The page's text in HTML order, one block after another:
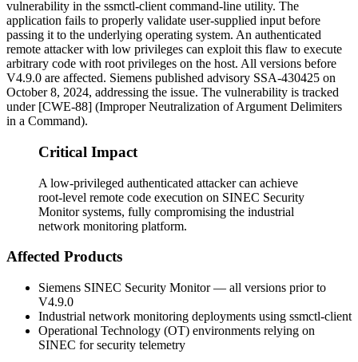
vulnerability in the ssmctl-client command-line utility. The
application fails to properly validate user-supplied input before
passing it to the underlying operating system. An authenticated
remote attacker with low privileges can exploit this flaw to execute
arbitrary code with root privileges on the host. All versions before
V4.9.0 are affected. Siemens published advisory SSA-430425 on
October 8, 2024, addressing the issue. The vulnerability is tracked
under [CWE-88] (Improper Neutralization of Argument Delimiters
in a Command).
Critical Impact
A low-privileged authenticated attacker can achieve
root-level remote code execution on SINEC Security
Monitor systems, fully compromising the industrial
network monitoring platform.
Affected Products
Siemens SINEC Security Monitor — all versions prior to
V4.9.0
Industrial network monitoring deployments using ssmctl-client
Operational Technology (OT) environments relying on
SINEC for security telemetry